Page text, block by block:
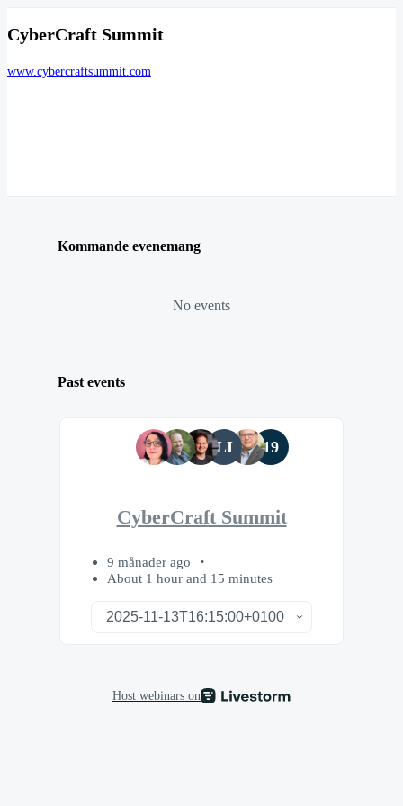
CyberCraft Summit
www.cybercraftsummit.com
Kommande evenemang
No events
Past events
LI 19
CyberCraft Summit
9 månader ago
About 1 hour and 15 minutes
Host webinars on